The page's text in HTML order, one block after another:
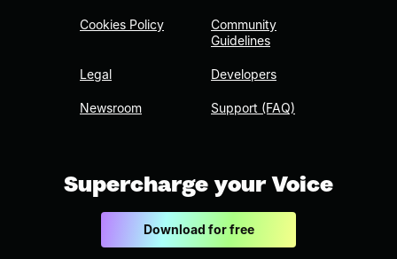
Cookies Policy
Legal
Newsroom
Community
Guidelines
Developers
Support (FAQ)
Supercharge your Voice
Download for free